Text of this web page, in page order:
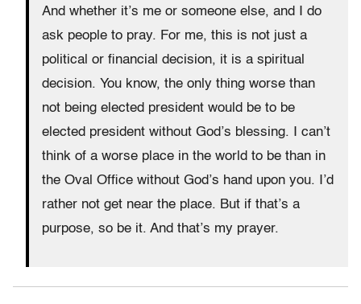
And whether it’s me or someone else, and I do
ask people to pray. For me, this is not just a
political or financial decision, it is a spiritual
decision. You know, the only thing worse than
not being elected president would be to be
elected president without God’s blessing. I can’t
think of a worse place in the world to be than in
the Oval Office without God’s hand upon you. I’d
rather not get near the place. But if that’s a
purpose, so be it. And that’s my prayer.